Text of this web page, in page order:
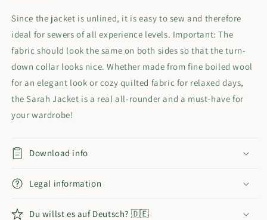
Since the jacket is unlined, it is easy to sew and therefore
ideal for sewers of all experience levels. Important: The
fabric should look the same on both sides so that the turn-
down collar looks nice. Whether made from fine boiled wool
for an elegant look or cozy quilted fabric for relaxed days,
the Sarah Jacket is a real all-rounder and a must-have for
your wardrobe!
Download info
Legal information
Du willst es auf Deutsch? 🇩🇪